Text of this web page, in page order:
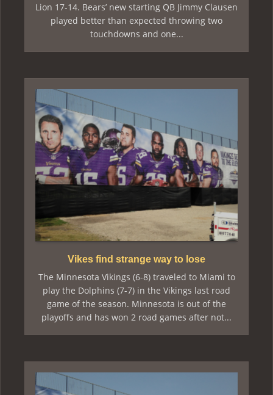
Lion 17-14. Bears’ new starting QB Jimmy Clausen
played better than expected throwing two
touchdowns and one...
Vikes find strange way to lose
The Minnesota Vikings (6-8) traveled to Miami to
play the Dolphins (7-7) in the Vikings last road
game of the season. Minnesota is out of the
playoffs and has won 2 road games after not...